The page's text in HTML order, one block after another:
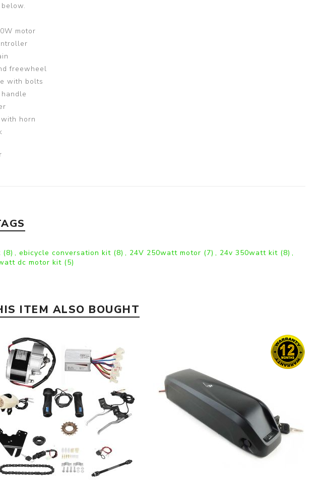
motor
freewheel
with bolts
horn
(8) , ebicycle conversation kit (8) , 24V 250watt motor (7) , 24v 350watt kit (8) ,
dc motor kit (5)
ITEM ALSO BOUGHT